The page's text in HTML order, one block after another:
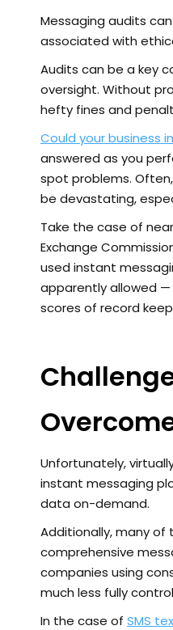
Messaging audits
associated with
Audits can be a key
oversight. Without
hefty fines and
Could your business
answered as you
spot problems.
be devastating,
Take the case of
Exchange
used instant
apparently allowed —
scores of record
Unfortunately,
instant messaging
data on-demand.
Additionally, many
comprehensive
companies using
much less fully
In the case of SMS